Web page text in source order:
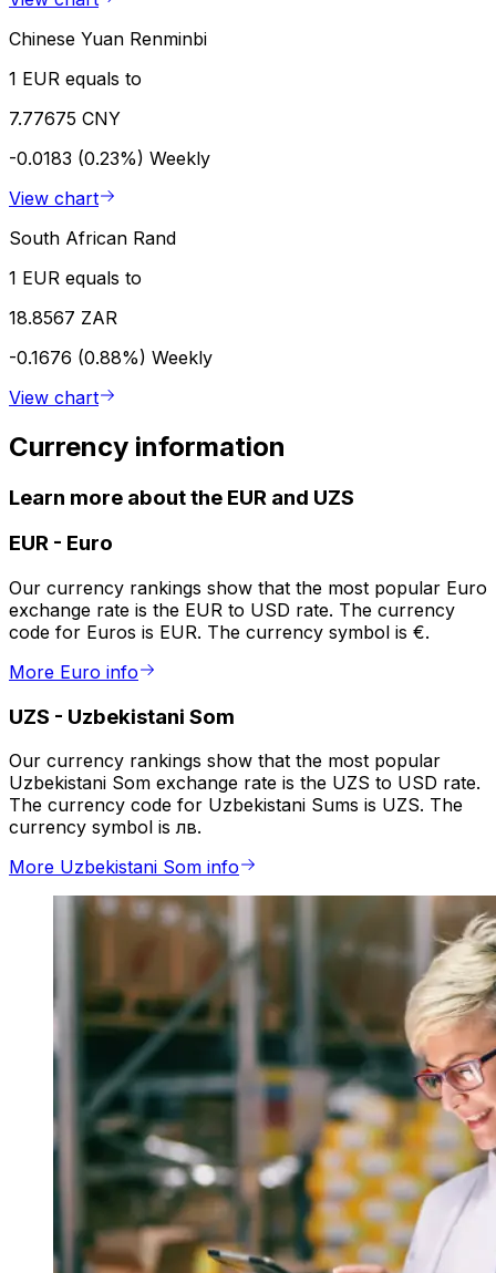
Chinese Yuan Renminbi
1 EUR equals to
7.77675 CNY
-0.0183 (0.23%) Weekly
View chart
South African Rand
1 EUR equals to
18.8567 ZAR
-0.1676 (0.88%) Weekly
View chart
Currency information
Learn more about the EUR and UZS
EUR - Euro
Our currency rankings show that the most popular Euro
exchange rate is the EUR to USD rate. The currency
code for Euros is EUR. The currency symbol is €.
More Euro info
UZS - Uzbekistani Som
Our currency rankings show that the most popular
Uzbekistani Som exchange rate is the UZS to USD rate.
The currency code for Uzbekistani Sums is UZS. The
currency symbol is лв.
More Uzbekistani Som info